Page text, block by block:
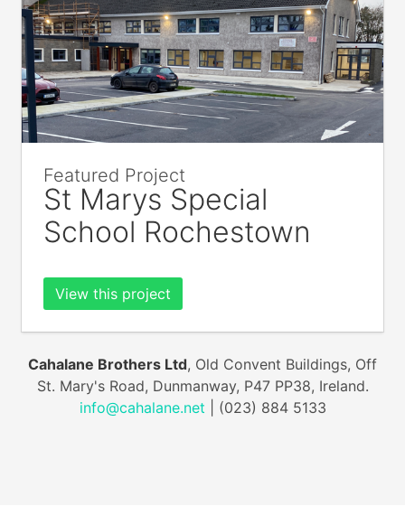
Featured Project
St Marys Special
School Rochestown
View this project
Cahalane Brothers Ltd, Old Convent Buildings, Off
St. Mary's Road, Dunmanway, P47 PP38, Ireland.
info@cahalane.net | (023) 884 5133